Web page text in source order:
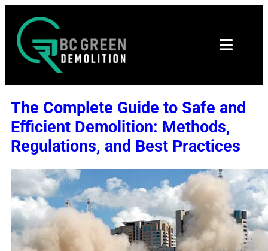
The Complete Guide to Safe and
Efficient Demolition: Methods,
Regulations, and Best Practices